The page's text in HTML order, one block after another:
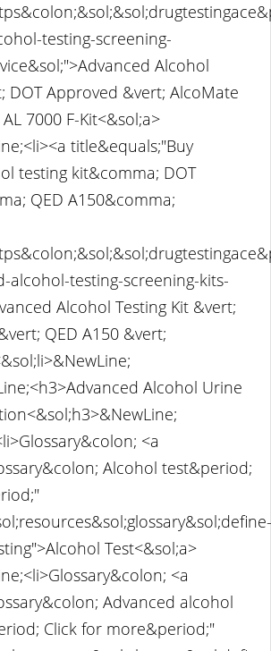
testing-screening-
Alcohol
DOT Approved &vert; AlcoMate
7000 F-Kit<&sol;a>
title&equals;"Buy
testing kit&comma; DOT
QED A150&comma;
alcohol-testing-screening-kits-
Alcohol Testing Kit &vert;
QED A150 &vert;
Alcohol Urine
<a
Alcohol test&period;
Test<&sol;a>
<a
Advanced alcohol
Click for more&period;"